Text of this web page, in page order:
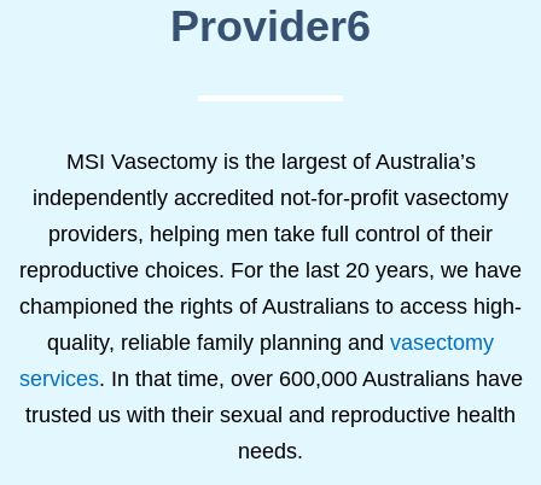
Provider6
MSI Vasectomy is the largest of Australia’s
independently accredited not-for-profit vasectomy
providers, helping men take full control of their
reproductive choices. For the last 20 years, we have
championed the rights of Australians to access high-
quality, reliable family planning and vasectomy
services. In that time, over 600,000 Australians have
trusted us with their sexual and reproductive health
needs.